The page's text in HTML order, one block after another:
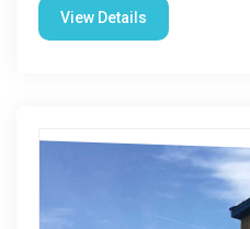
View Details